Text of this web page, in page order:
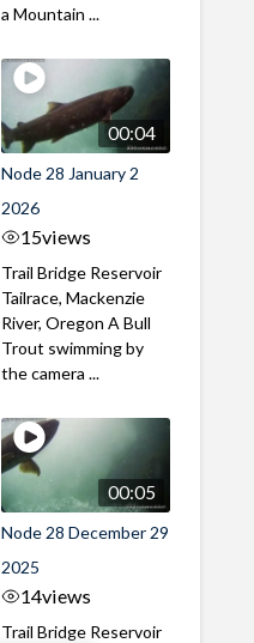
a Mountain ...
00:04
Node 28 January 2
2026
15views
Trail Bridge Reservoir
Tailrace, Mackenzie
River, Oregon A Bull
Trout swimming by
the camera ...
00:05
Node 28 December 29
2025
14views
Trail Bridge Reservoir